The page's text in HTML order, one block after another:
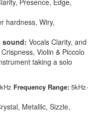
Presence, Edge,
hardness, Wiry,
sound: Vocals Clarity, and
Violin & Piccolo
taking a solo
Frequency Range: 5kHz-
Metallic, Sizzle,